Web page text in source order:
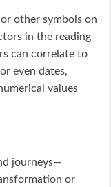
other symbols on
in the reading
can correlate to
even dates,
values
journeys—
or